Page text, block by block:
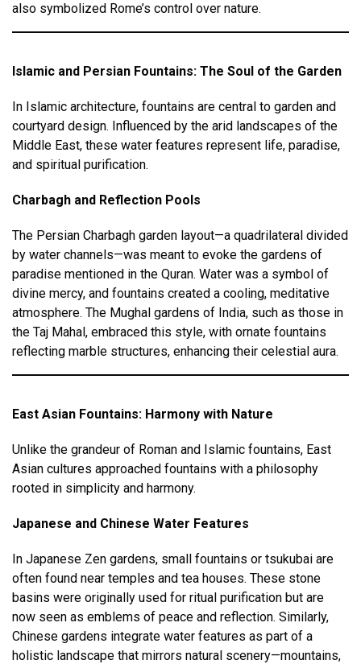
also symbolized Rome’s control over nature.
Islamic and Persian Fountains: The Soul of the Garden
In Islamic architecture, fountains are central to garden and
courtyard design. Influenced by the arid landscapes of the
Middle East, these water features represent life, paradise,
and spiritual purification.
Charbagh and Reflection Pools
The Persian Charbagh garden layout—a quadrilateral divided
by water channels—was meant to evoke the gardens of
paradise mentioned in the Quran. Water was a symbol of
divine mercy, and fountains created a cooling, meditative
atmosphere. The Mughal gardens of India, such as those in
the Taj Mahal, embraced this style, with ornate fountains
reflecting marble structures, enhancing their celestial aura.
East Asian Fountains: Harmony with Nature
Unlike the grandeur of Roman and Islamic fountains, East
Asian cultures approached fountains with a philosophy
rooted in simplicity and harmony.
Japanese and Chinese Water Features
In Japanese Zen gardens, small fountains or tsukubai are
often found near temples and tea houses. These stone
basins were originally used for ritual purification but are
now seen as emblems of peace and reflection. Similarly,
Chinese gardens integrate water features as part of a
holistic landscape that mirrors natural scenery—mountains,